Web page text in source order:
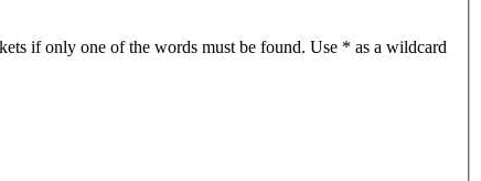
if only one of the words must be found. Use * as a wildcard